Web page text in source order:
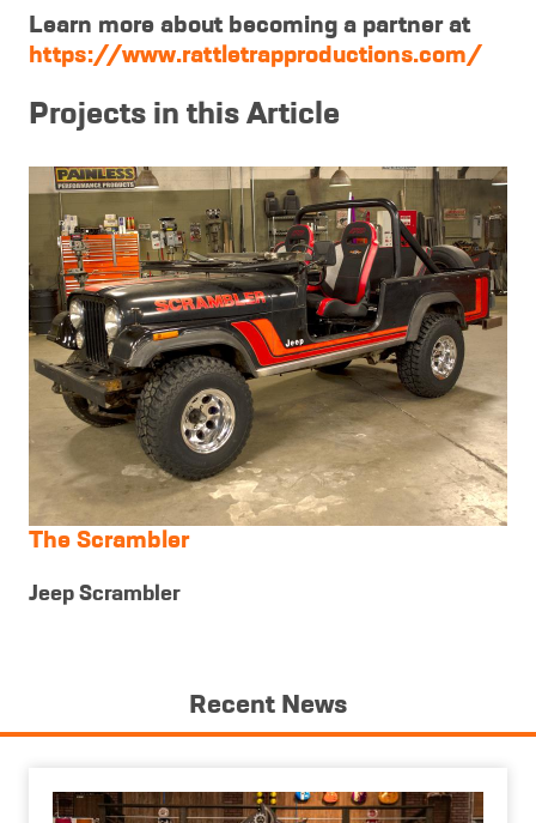
Learn more about becoming a partner at
https://www.rattletrapproductions.com/
Projects in this Article
The Scrambler
Jeep Scrambler
Recent News